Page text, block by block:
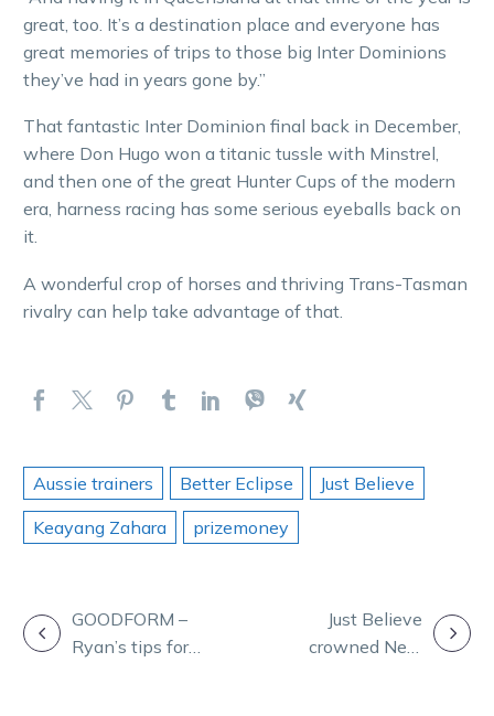
great, too. It’s a destination place and everyone has
great memories of trips to those big Inter Dominions
they’ve had in years gone by.”
That fantastic Inter Dominion final back in December,
where Don Hugo won a titanic tussle with Minstrel,
and then one of the great Hunter Cups of the modern
era, harness racing has some serious eyeballs back on
it.
A wonderful crop of horses and thriving Trans-Tasman
rivalry can help take advantage of that.
Aussie trainers Better Eclipse
Just Believe
Keayang Zahara
prizemoney
POST
NAVIGATION
GOODFORM –
Ryan’s tips for
Just Believe
crowned New